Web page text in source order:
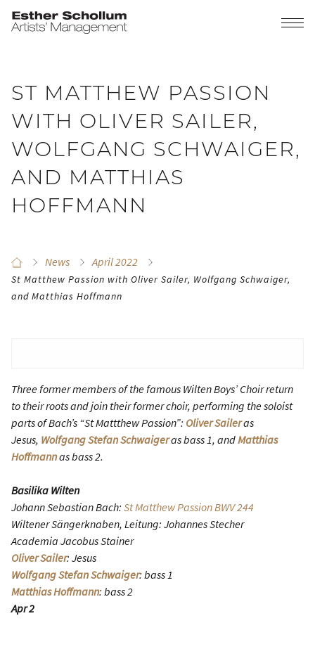
ST MATTHEW PASSION
WITH OLIVER SAILER,
WOLFGANG SCHWAIGER,
AND MATTHIAS
HOFFMANN
News April 2022
St Matthew Passion with Oliver Sailer, Wolfgang Schwaiger,
and Matthias Hoffmann
Three former members of the famous Wilten Boys’ Choir return
to their roots and join their former choir, performing the soloist
parts of Bach’s “St Mattthew Passion”: Oliver Saileras
Jesus, Wolfgang Stefan Schwaigeras bass 1, andMatthias
Hoffmannas bass 2.
Basilika Wilten
Johann Sebastian Bach: St Matthew Passion BWV 244
Wiltener Sängerknaben, Leitung: Johannes Stecher
Academia Jacobus Stainer
Oliver Sailer: Jesus
Wolfgang Stefan Schwaiger: bass 1
Matthias Hoffmann: bass 2
Apr 2